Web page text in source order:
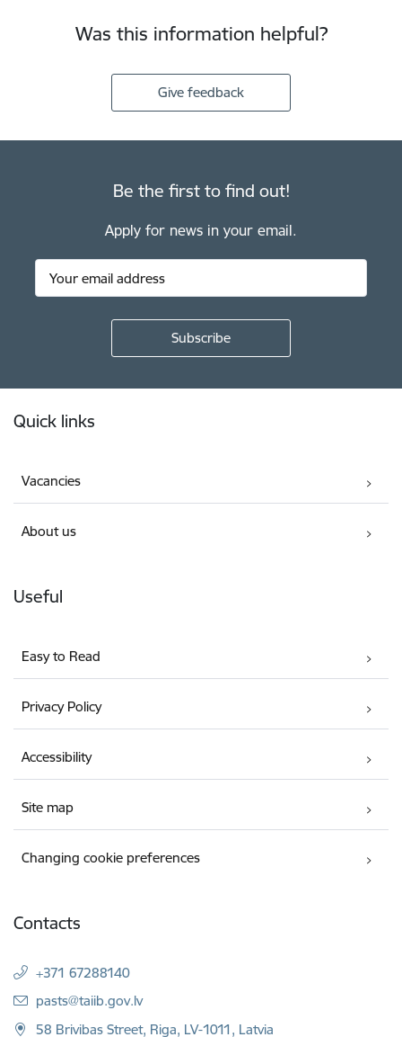
Was this information helpful?
Give feedback
Be the first to find out!
Apply for news in your email.
Quick links
Vacancies
About us
Useful
Easy to Read
Privacy Policy
Accessibility
Site map
Changing cookie preferences
Contacts
+371 67288140
E-mail:
pasts@taiib.gov.lv
58 Brivibas Street, Riga, LV-1011, Latvia